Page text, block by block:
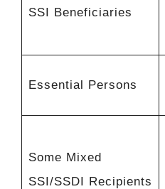
SSI Beneficiaries
Essential Persons
Some Mixed
SSI/SSDI Recipients